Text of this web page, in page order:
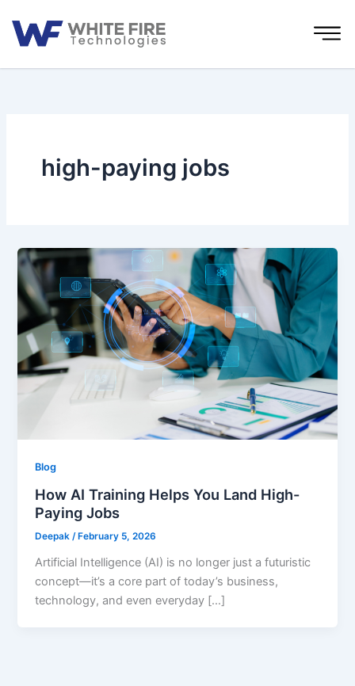
content
high-paying jobs
Blog
How AI Training Helps You Land High-
Paying Jobs
Deepak/ February 5, 2026
Artificial Intelligence (AI) is no longer just a futuristic
concept—it’s a core part of today’s business,
technology, and even everyday […]